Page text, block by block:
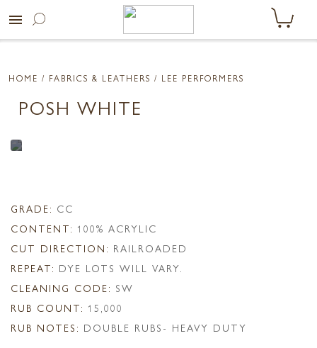
menu
HOME / FABRICS & LEATHERS / LEE PERFORMERS
POSH WHITE
GRADE: CC
CONTENT: 100% ACRYLIC
CUT DIRECTION: RAILROADED
REPEAT: DYE LOTS WILL VARY.
CLEANING CODE: SW
RUB COUNT: 15,000
RUB NOTES: DOUBLE RUBS- HEAVY DUTY